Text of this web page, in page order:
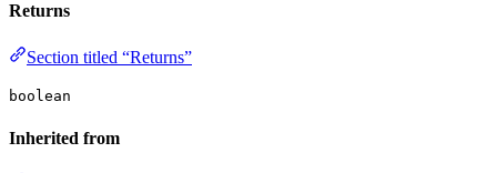
Returns
Section titled “Returns”
boolean
Inherited from